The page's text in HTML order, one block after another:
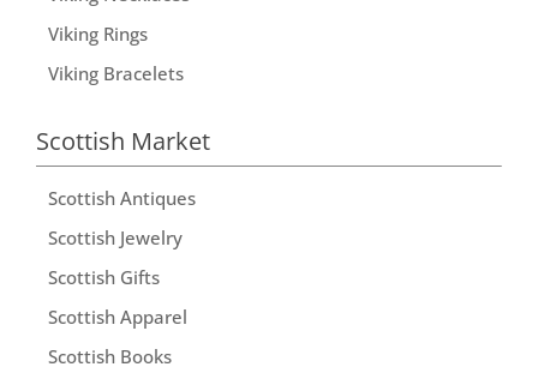
Viking Rings
Viking Bracelets
Scottish Market
Scottish Antiques
Scottish Jewelry
Scottish Gifts
Scottish Apparel
Scottish Books